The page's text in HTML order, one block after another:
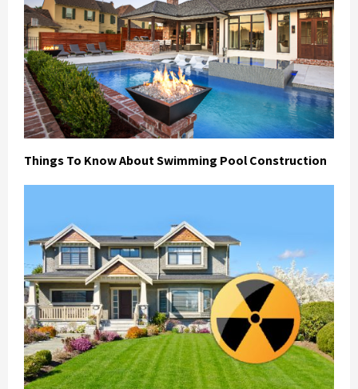
Things To Know About Swimming Pool Construction